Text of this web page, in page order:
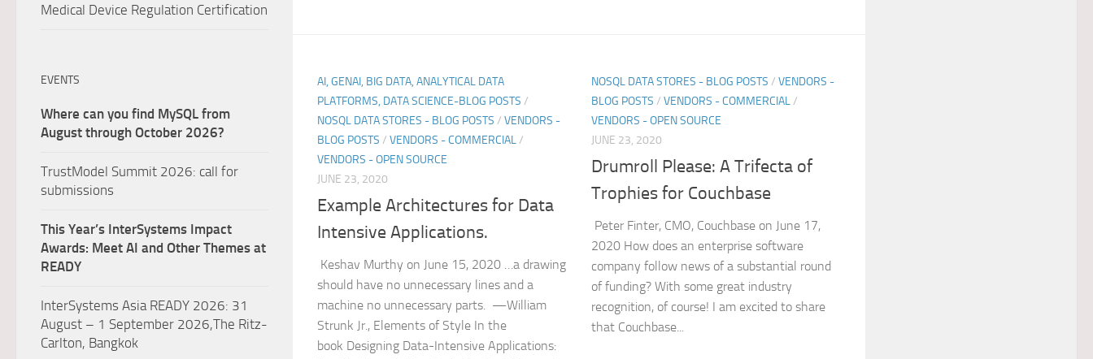
AI, GENAI, BIG DATA, ANALYTICAL DATA
PLATFORMS, DATA SCIENCE-BLOG POSTS /
NOSQL DATA STORES - BLOG POSTS / VENDORS -
BLOG POSTS / VENDORS - COMMERCIAL/
VENDORS - OPEN SOURCE
JUNE 23, 2020
Example Architectures for Data
Intensive Applications.
Keshav Murthy on June 15, 2020 …a drawing
should have no unnecessary lines and a
machine no unnecessary parts. —William
Strunk Jr., Elements of Style In the
book Designing Data-Intensive Applications:
NOSQL DATA STORES - BLOG POSTS / VENDORS -
BLOG POSTS / VENDORS - COMMERCIAL/
VENDORS - OPEN SOURCE
JUNE 23, 2020
Drumroll Please: A Trifecta of
Trophies for Couchbase
Peter Finter, CMO, Couchbase on June 17,
2020 How does an enterprise software
company follow news of a substantial round
of funding? With some great industry
recognition, of course! I am excited to share
that Couchbase...
Medical Device Regulation Certification
EVENTS
Where can you find MySQL from
August through October 2026?
TrustModel Summit 2026: call for
submissions
This Year’s InterSystems Impact
Awards: Meet AI and Other Themes at
READY
InterSystems Asia READY 2026: 31
August – 1 September 2026,The Ritz-
Carlton, Bangkok